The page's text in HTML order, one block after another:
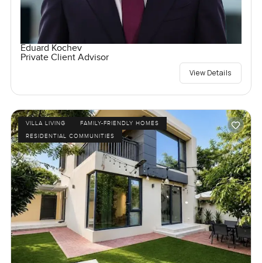
Eduard Kochev
Private Client Advisor
View Details
VILLA LIVING
FAMILY-FRIENDLY HOMES
RESIDENTIAL COMMUNITIES